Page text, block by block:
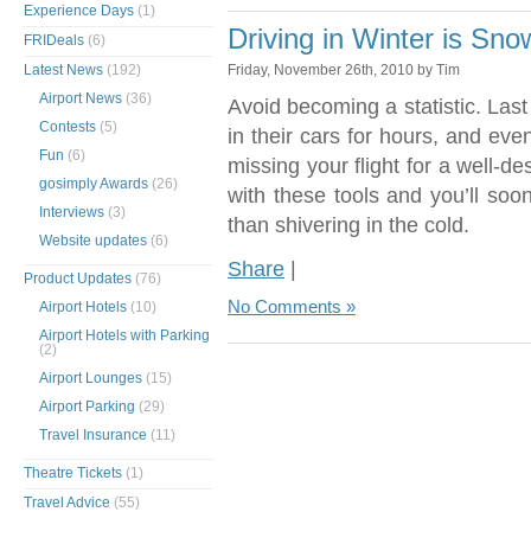
Driving in Winter is
Friday, November 26th, 2010 by Tim
Avoid becoming a statistic.
in their cars for hours, and
missing your flight for a well-
with these tools and you’ll
than shivering in the cold.
Share |
No Comments »
Experience Days (1)
FRIDeals (6)
Latest News (192)
Airport News (36)
Contests (5)
Fun (6)
gosimply Awards (26)
Interviews (3)
Website updates (6)
Product Updates (76)
Airport Hotels (10)
Airport Hotels with Parking
(2)
Airport Lounges (15)
Airport Parking (29)
Travel Insurance (11)
Theatre Tickets (1)
Travel Advice (55)